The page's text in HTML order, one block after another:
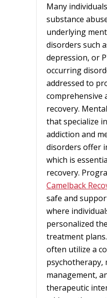
Many
substance
underlying
disorders such
depression, or
occurring
addressed to
comprehensive
recovery.
that specialize
addiction and
disorders offer
which is
recovery.
Camelback
safe and
where
personalized
treatment
often utilize a
psychotherapy,
management,
therapeutic